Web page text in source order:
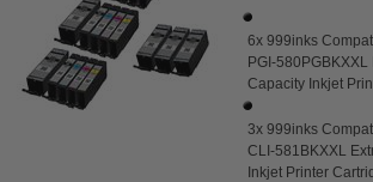
6x 999inks
PGI-580PGBKXXL
Capacity Inkjet
3x 999inks
CLI-581BKXXL
Inkjet Printer